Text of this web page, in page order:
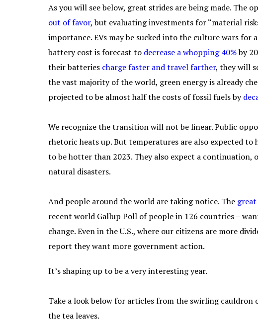
As you will see below, great strides are being made.
out of favor, but evaluating investments for “material
importance. EVs may be sucked into the culture wars
battery cost is forecast to decrease a whopping 40%by
their batteries charge faster and travel farther, they will
the vast majority of the world, green energy is already
projected to be almost half the costs of fossil fuels by
We recognize the transition will not be linear. Public
rhetoric heats up. But temperatures are also expected
to be hotter than 2023. They also expect a
natural disasters.
And people around the world are taking notice. The
recent world Gallup Poll of people in 126 countries –
change. Even in the U.S., where our citizens are more
report they want more government action.
It’s shaping up to be a very interesting year.
Take a look below for articles from the swirling
the tea leaves.